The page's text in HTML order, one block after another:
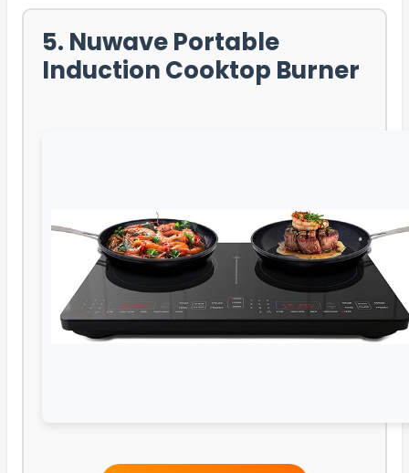
5. Nuwave Portable
Induction Cooktop Burner